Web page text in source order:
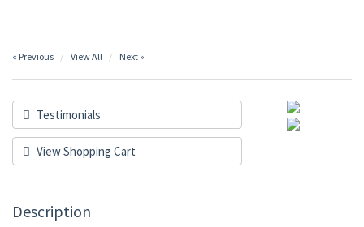
« Previous View All Next »
Testimonials
View Shopping Cart
Description